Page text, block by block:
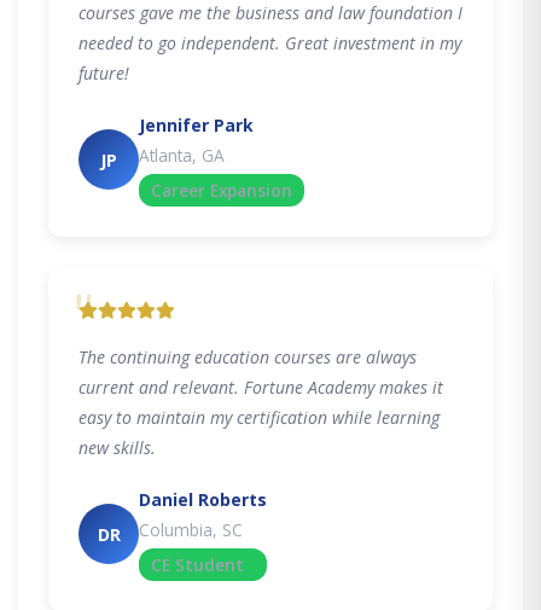
courses gave me the business and law foundation I
needed to go independent. Great investment in my
future!
JP
Jennifer Park
Atlanta, GA
Career Expansion
"
The continuing education courses are always
current and relevant. Fortune Academy makes it
easy to maintain my certification while learning
new skills.
DR
Daniel Roberts
Columbia, SC
CE Student